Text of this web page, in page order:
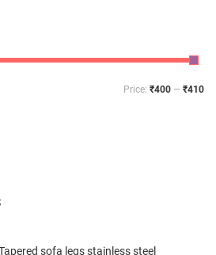
Price: ₹400 — ₹410
sofa legs stainless steel